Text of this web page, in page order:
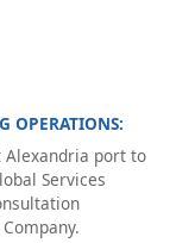
OPERATIONS:
Alexandria port to
Services